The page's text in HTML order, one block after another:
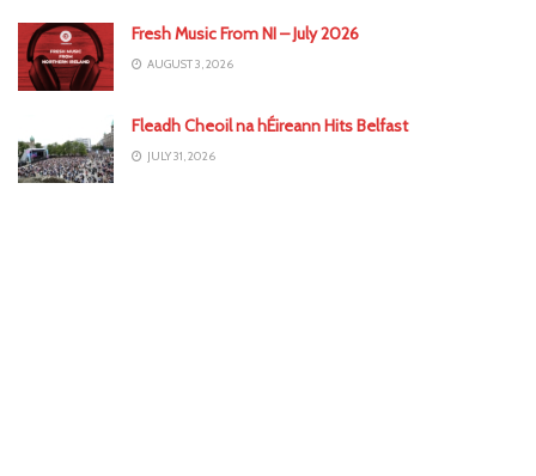
Fresh Music From NI – July 2026
AUGUST 3, 2026
Fleadh Cheoil na hÉireann Hits Belfast
JULY 31, 2026